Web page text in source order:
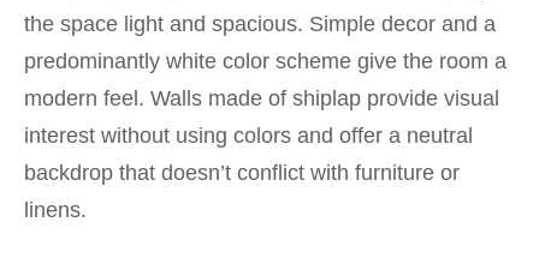
the space light and spacious. Simple decor and a
predominantly white color scheme give the room a
modern feel. Walls made of shiplap provide visual
interest without using colors and offer a neutral
backdrop that doesn’t conflict with furniture or
linens.